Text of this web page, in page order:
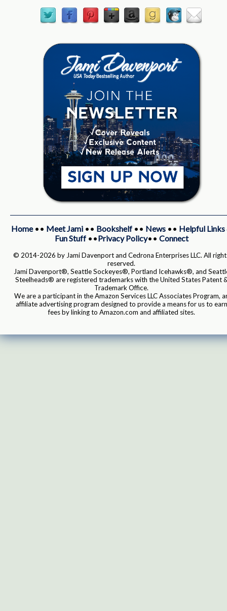
Home•• Meet Jami•• Bookshelf•• News•• Helpful Links
Fun Stuff••Privacy Policy•• Connect
© 2014-2026 by Jami Davenport and Cedrona Enterprises LLC. All
reserved.
Jami Davenport®, Seattle Sockeyes®, Portland Icehawks®, and
Steelheads® are registered trademarks with the United States Patent
Trademark Office.
We are a participant in the Amazon Services LLC Associates Program,
affiliate advertising program designed to provide a means for us to earn
fees by linking to Amazon.com and affiliated sites.